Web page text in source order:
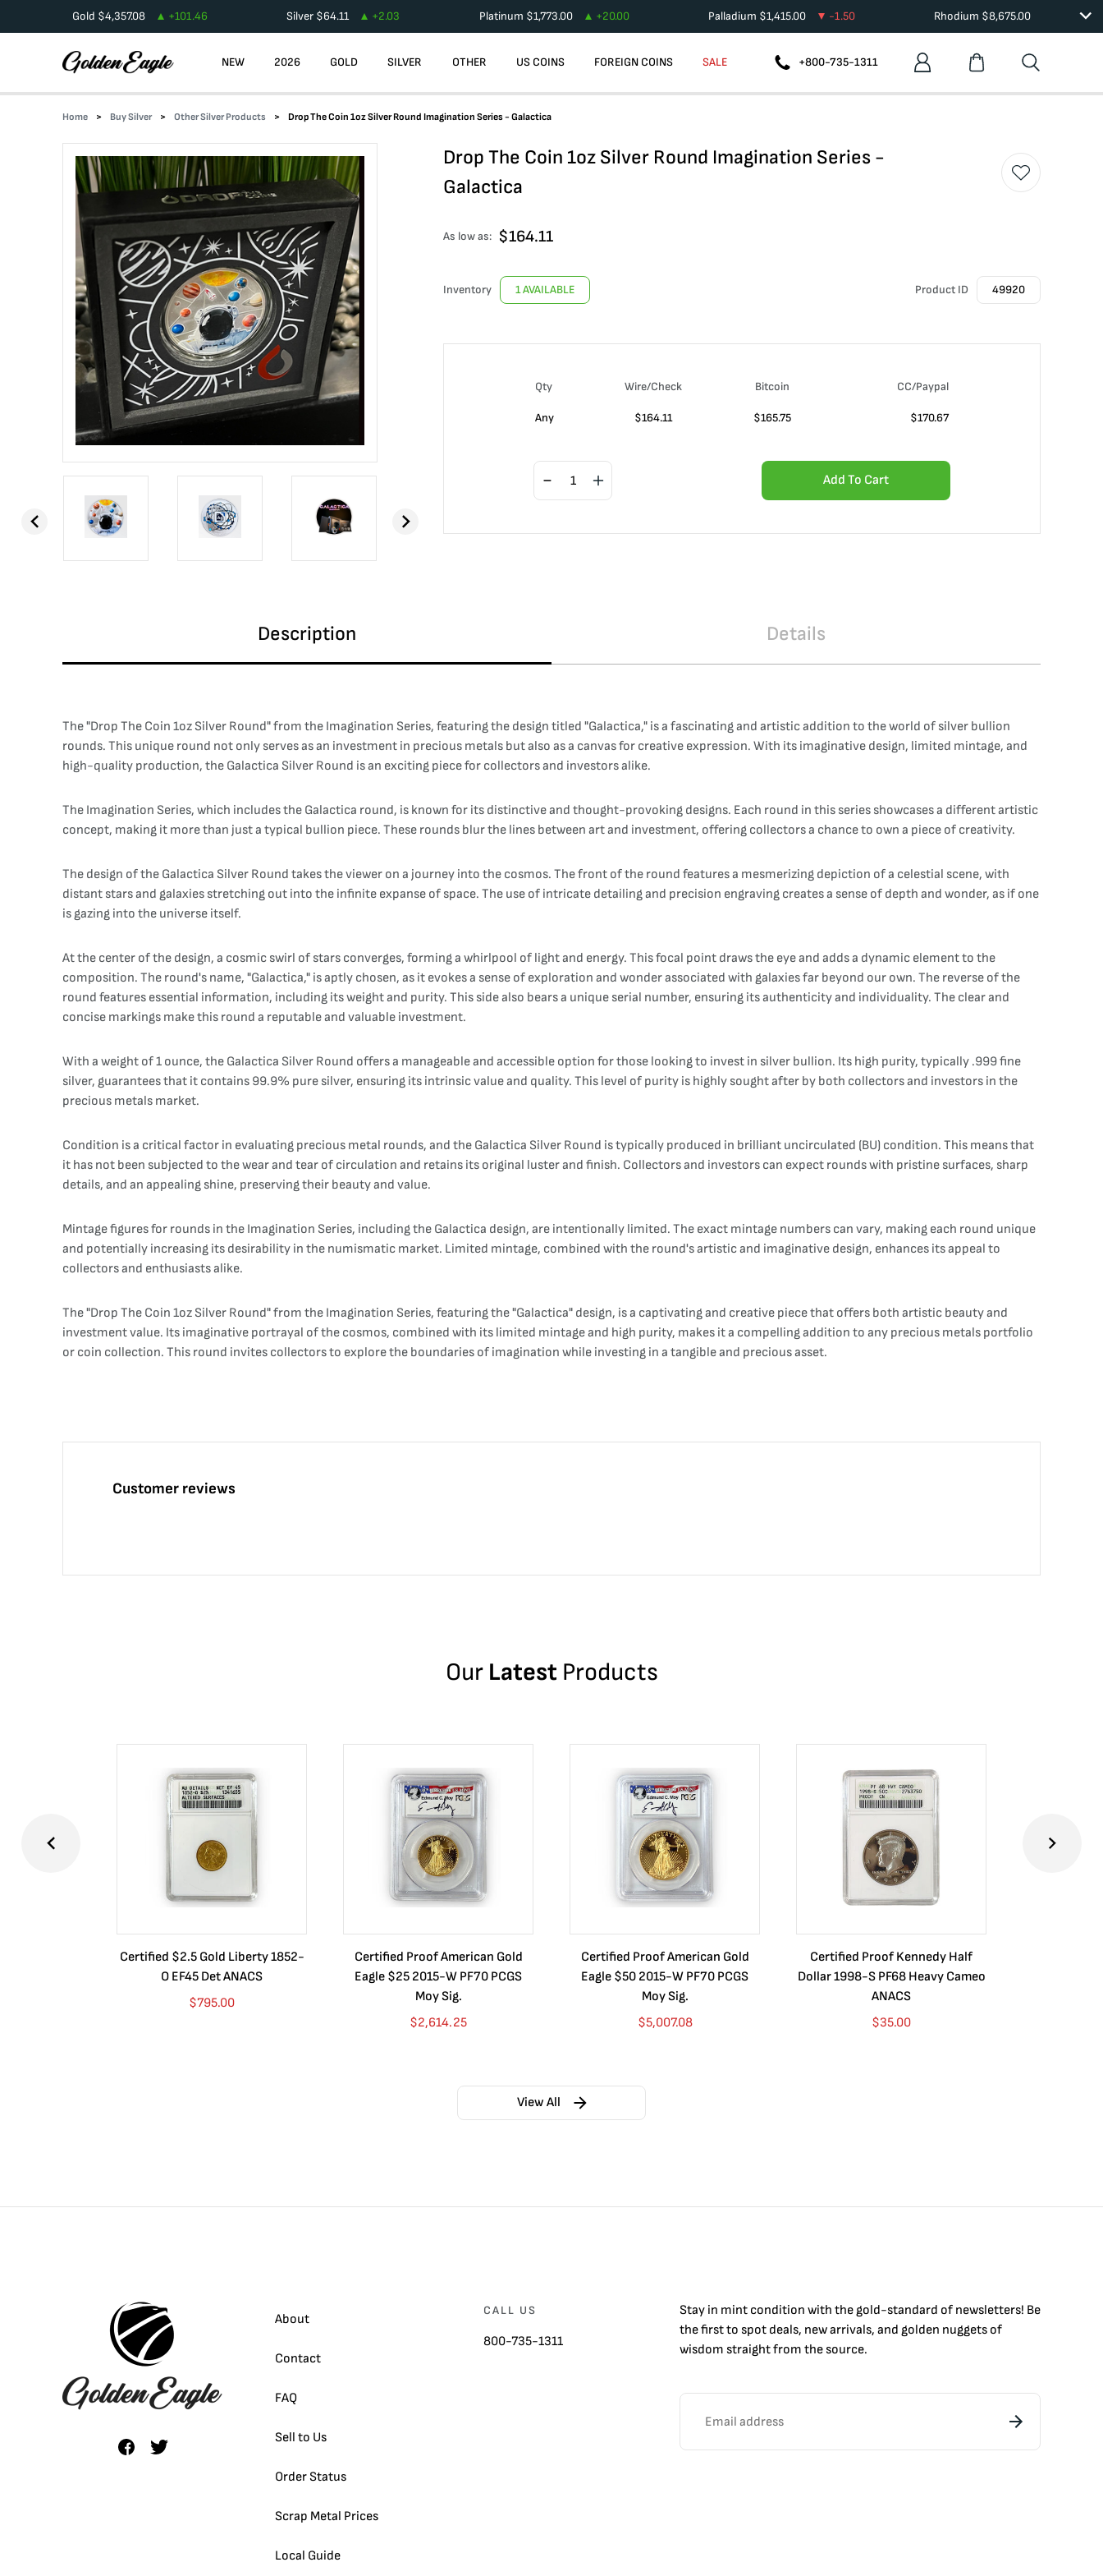
Gold $4,357.08 +101.46 Silver $64.11 +2.03 Platinum $1,773.00 +20.00 Palladium $1,415.00 -1.50 Rhodium $8,675.00
NEW 2026 GOLD SILVER OTHER US COINS FOREIGN COINS SALE +800-735-1311
Home Buy Silver Other Silver Products Drop The Coin 1oz Silver Round Imagination Series - Galactica
Drop The Coin 1oz Silver Round Imagination Series -
Galactica
As low as: $164.11
Inventory 1 AVAILABLE Product ID 49920
Qty Wire/Check Bitcoin CC/Paypal
Any $164.11 $165.75 $170.67
Add To Cart
Description Details
The "Drop The Coin 1oz Silver Round" from the Imagination Series, featuring the design titled "Galactica," is a fascinating and artistic addition to the world of silver bullion
rounds. This unique round not only serves as an investment in precious metals but also as a canvas for creative expression. With its imaginative design, limited mintage, and
high-quality production, the Galactica Silver Round is an exciting piece for collectors and investors alike.
The Imagination Series, which includes the Galactica round, is known for its distinctive and thought-provoking designs. Each round in this series showcases a different artistic
concept, making it more than just a typical bullion piece. These rounds blur the lines between art and investment, offering collectors a chance to own a piece of creativity.
The design of the Galactica Silver Round takes the viewer on a journey into the cosmos. The front of the round features a mesmerizing depiction of a celestial scene, with
distant stars and galaxies stretching out into the infinite expanse of space. The use of intricate detailing and precision engraving creates a sense of depth and wonder, as if one
is gazing into the universe itself.
At the center of the design, a cosmic swirl of stars converges, forming a whirlpool of light and energy. This focal point draws the eye and adds a dynamic element to the
composition. The round's name, "Galactica," is aptly chosen, as it evokes a sense of exploration and wonder associated with galaxies far beyond our own. The reverse of the
round features essential information, including its weight and purity. This side also bears a unique serial number, ensuring its authenticity and individuality. The clear and
concise markings make this round a reputable and valuable investment.
With a weight of 1 ounce, the Galactica Silver Round offers a manageable and accessible option for those looking to invest in silver bullion. Its high purity, typically .999 fine
silver, guarantees that it contains 99.9% pure silver, ensuring its intrinsic value and quality. This level of purity is highly sought after by both collectors and investors in the
precious metals market.
Condition is a critical factor in evaluating precious metal rounds, and the Galactica Silver Round is typically produced in brilliant uncirculated (BU) condition. This means that
it has not been subjected to the wear and tear of circulation and retains its original luster and finish. Collectors and investors can expect rounds with pristine surfaces, sharp
details, and an appealing shine, preserving their beauty and value.
Mintage figures for rounds in the Imagination Series, including the Galactica design, are intentionally limited. The exact mintage numbers can vary, making each round unique
and potentially increasing its desirability in the numismatic market. Limited mintage, combined with the round's artistic and imaginative design, enhances its appeal to
collectors and enthusiasts alike.
The "Drop The Coin 1oz Silver Round" from the Imagination Series, featuring the "Galactica" design, is a captivating and creative piece that offers both artistic beauty and
investment value. Its imaginative portrayal of the cosmos, combined with its limited mintage and high purity, makes it a compelling addition to any precious metals portfolio
or coin collection. This round invites collectors to explore the boundaries of imagination while investing in a tangible and precious asset.
Customer reviews
Our Latest Products
Certified $2.5 Gold Liberty 1852-
O EF45 Det ANACS
$795.00
Certified Proof American Gold
Eagle $25 2015-W PF70 PCGS
Moy Sig.
$2,614.25
Certified Proof American Gold
Eagle $50 2015-W PF70 PCGS
Moy Sig.
$5,007.08
Certified Proof Kennedy Half
Dollar 1998-S PF68 Heavy Cameo
ANACS
$35.00
View All
About
Contact
FAQ
Sell to Us
Order Status
Scrap Metal Prices
Local Guide
CALL US
800-735-1311
Stay in mint condition with thegold-standard of newsletters! Be
the first to spot deals, new arrivals, and golden nuggets of
wisdom straight from the source.